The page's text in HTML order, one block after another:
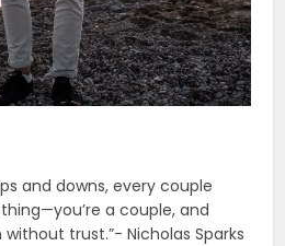
and downs, every couple
a couple, and
trust.”- Nicholas Sparks